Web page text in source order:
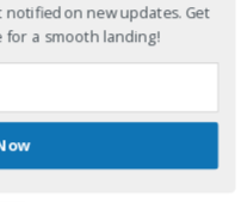
on new updates. Get
a smooth landing!